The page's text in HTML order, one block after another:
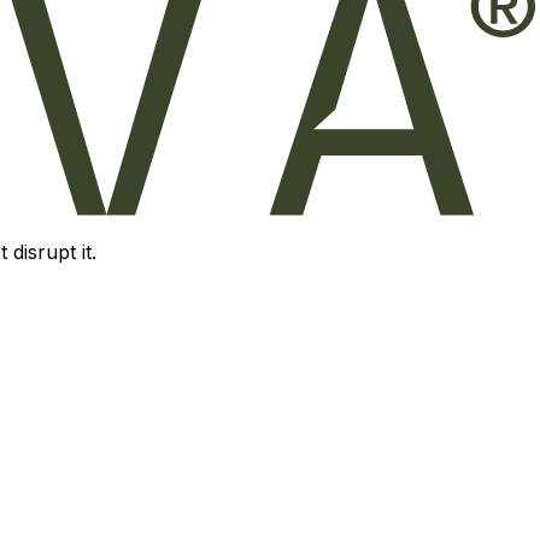
disrupt it.